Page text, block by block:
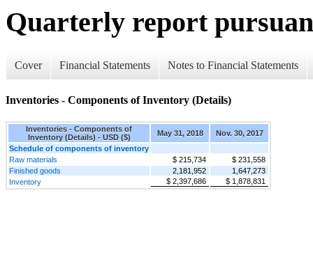
Quarterly report
Cover Financial Statements Notes to Financial Statements
Inventories - Components of Inventory (Details)
Inventories - Components of
Inventory (Details) - USD ($)
May 31, 2018
Nov. 30, 2017
Schedule of components of inventory
Raw materials
$ 215,734
$ 231,558
Finished goods
2,181,952
1,647,273
Inventory
$ 2,397,686 $ 1,878,831